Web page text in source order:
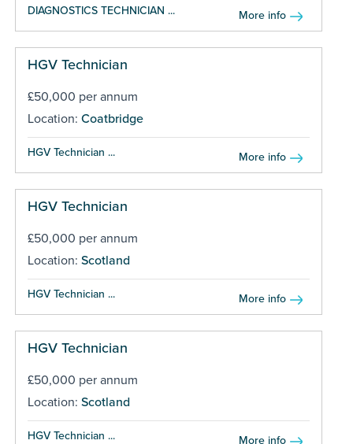
DIAGNOSTICS TECHNICIAN ... More info
HGV Technician
£50,000 per annum
Location: Coatbridge
HGV Technician ... More info
HGV Technician
£50,000 per annum
Location: Scotland
HGV Technician ... More info
HGV Technician
£50,000 per annum
Location: Scotland
HGV Technician ... More info